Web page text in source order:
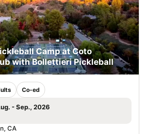
Camp at Coto
with Bollettieri Pickleball
Co-ed
- Sep., 2026
CA